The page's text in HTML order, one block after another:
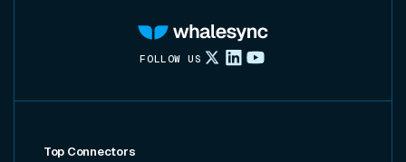
FOLLOW US
Top Connectors